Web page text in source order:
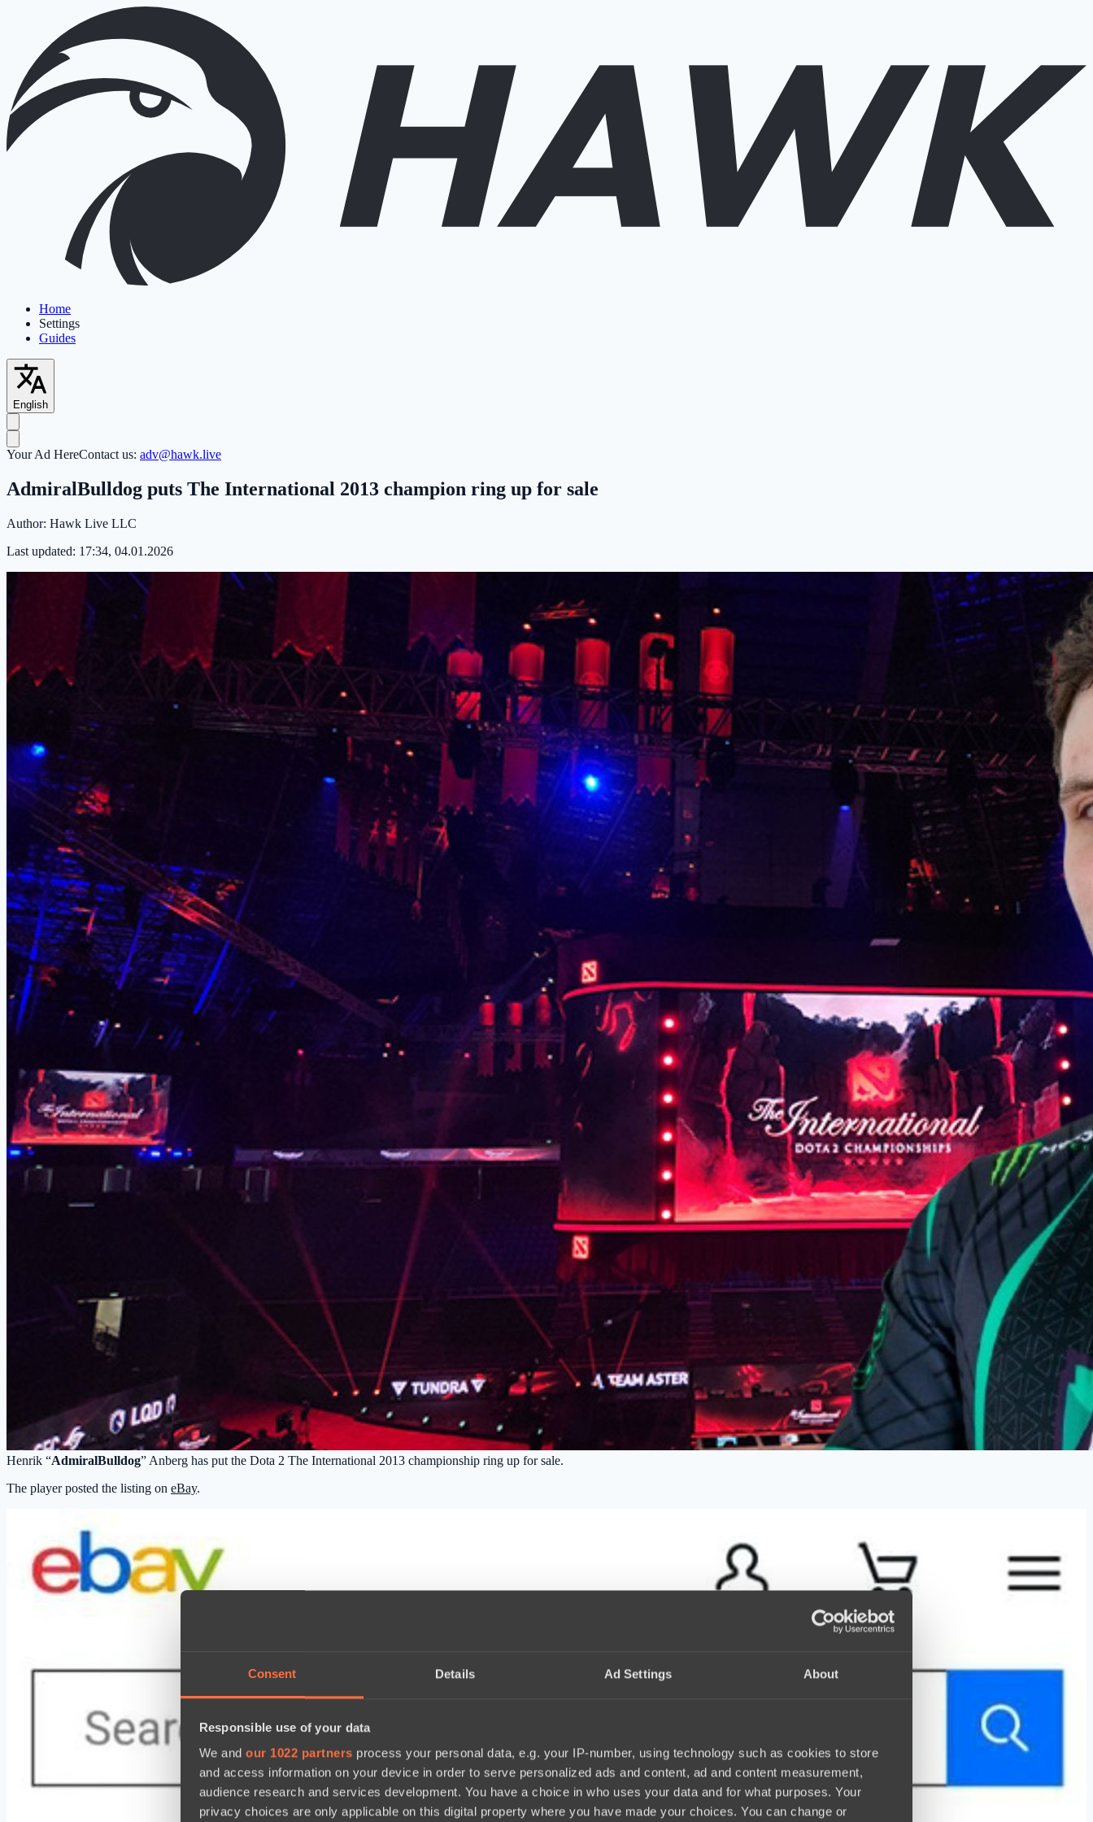
Consent Details Ad Settings About
Responsible use of your data
We and our 1022 partners process your personal data, e.g. your IP-number, using technology such as cookies to store
and access information on your device in order to serve personalized ads and content, ad and content measurement,
audience research and services development. You have a choice in who uses your data and for what purposes. Your
privacy choices are only applicable on this digital property where you have made your choices. You can change or
Home
Settings
Guides
English
Your Ad HereContact us: adv@hawk.live
AdmiralBulldog puts The International 2013 champion ring up for sale
Author: Hawk Live LLC
Last updated: 17:34, 04.01.2026
Henrik “AdmiralBulldog” Anberg has put the Dota 2 The International 2013 championship ring up for sale.
The player posted the listing on eBay.